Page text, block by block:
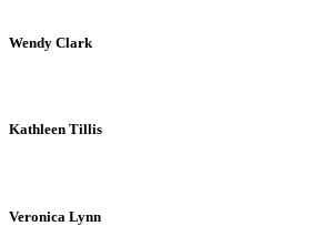
Wendy Clark
Kathleen Tillis
Veronica Lynn